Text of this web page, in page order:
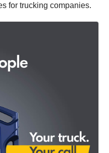
for trucking companies.